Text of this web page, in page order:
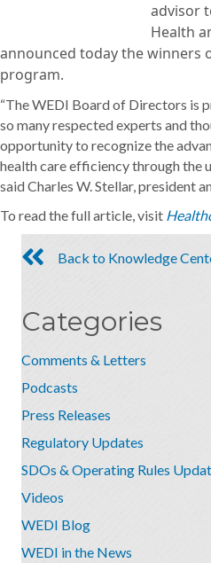
advisor
Health
announced today the winners
program.
“The WEDI Board of Directors is
so many respected experts and
opportunity to recognize the
health care efficiency through the
said Charles W. Stellar, president
To read the full article, visit
Back to Knowledge
Categories
Comments & Letters
Podcasts
Press Releases
Regulatory Updates
SDOs & Operating Rules
Videos
WEDI Blog
WEDI in the News